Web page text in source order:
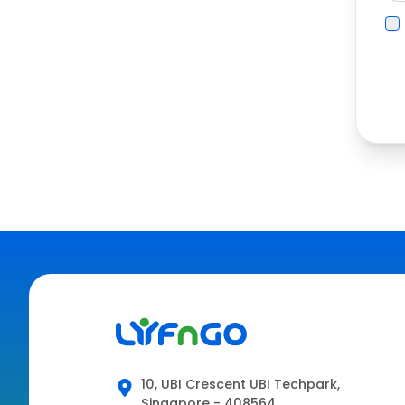
10, UBI Crescent UBI Techpark,